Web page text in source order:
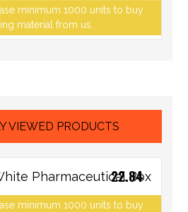
minimum 1000 units to buy
material from us.
VIEWED PRODUCTS
Pharmaceutical Box
minimum 1000 units to buy
22.84